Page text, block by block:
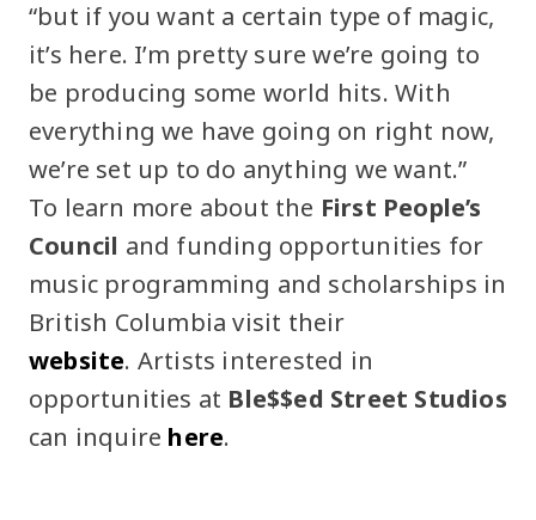
“but if you want a certain type of magic,
it’s here. I’m pretty sure we’re going to
be producing some world hits. With
everything we have going on right now,
we’re set up to do anything we want.”
To learn more about the First People’s
Council and funding opportunities for
music programming and scholarships in
British Columbia visit their
website. Artists interested in
opportunities at Ble$$ed Street Studios
can inquire here.